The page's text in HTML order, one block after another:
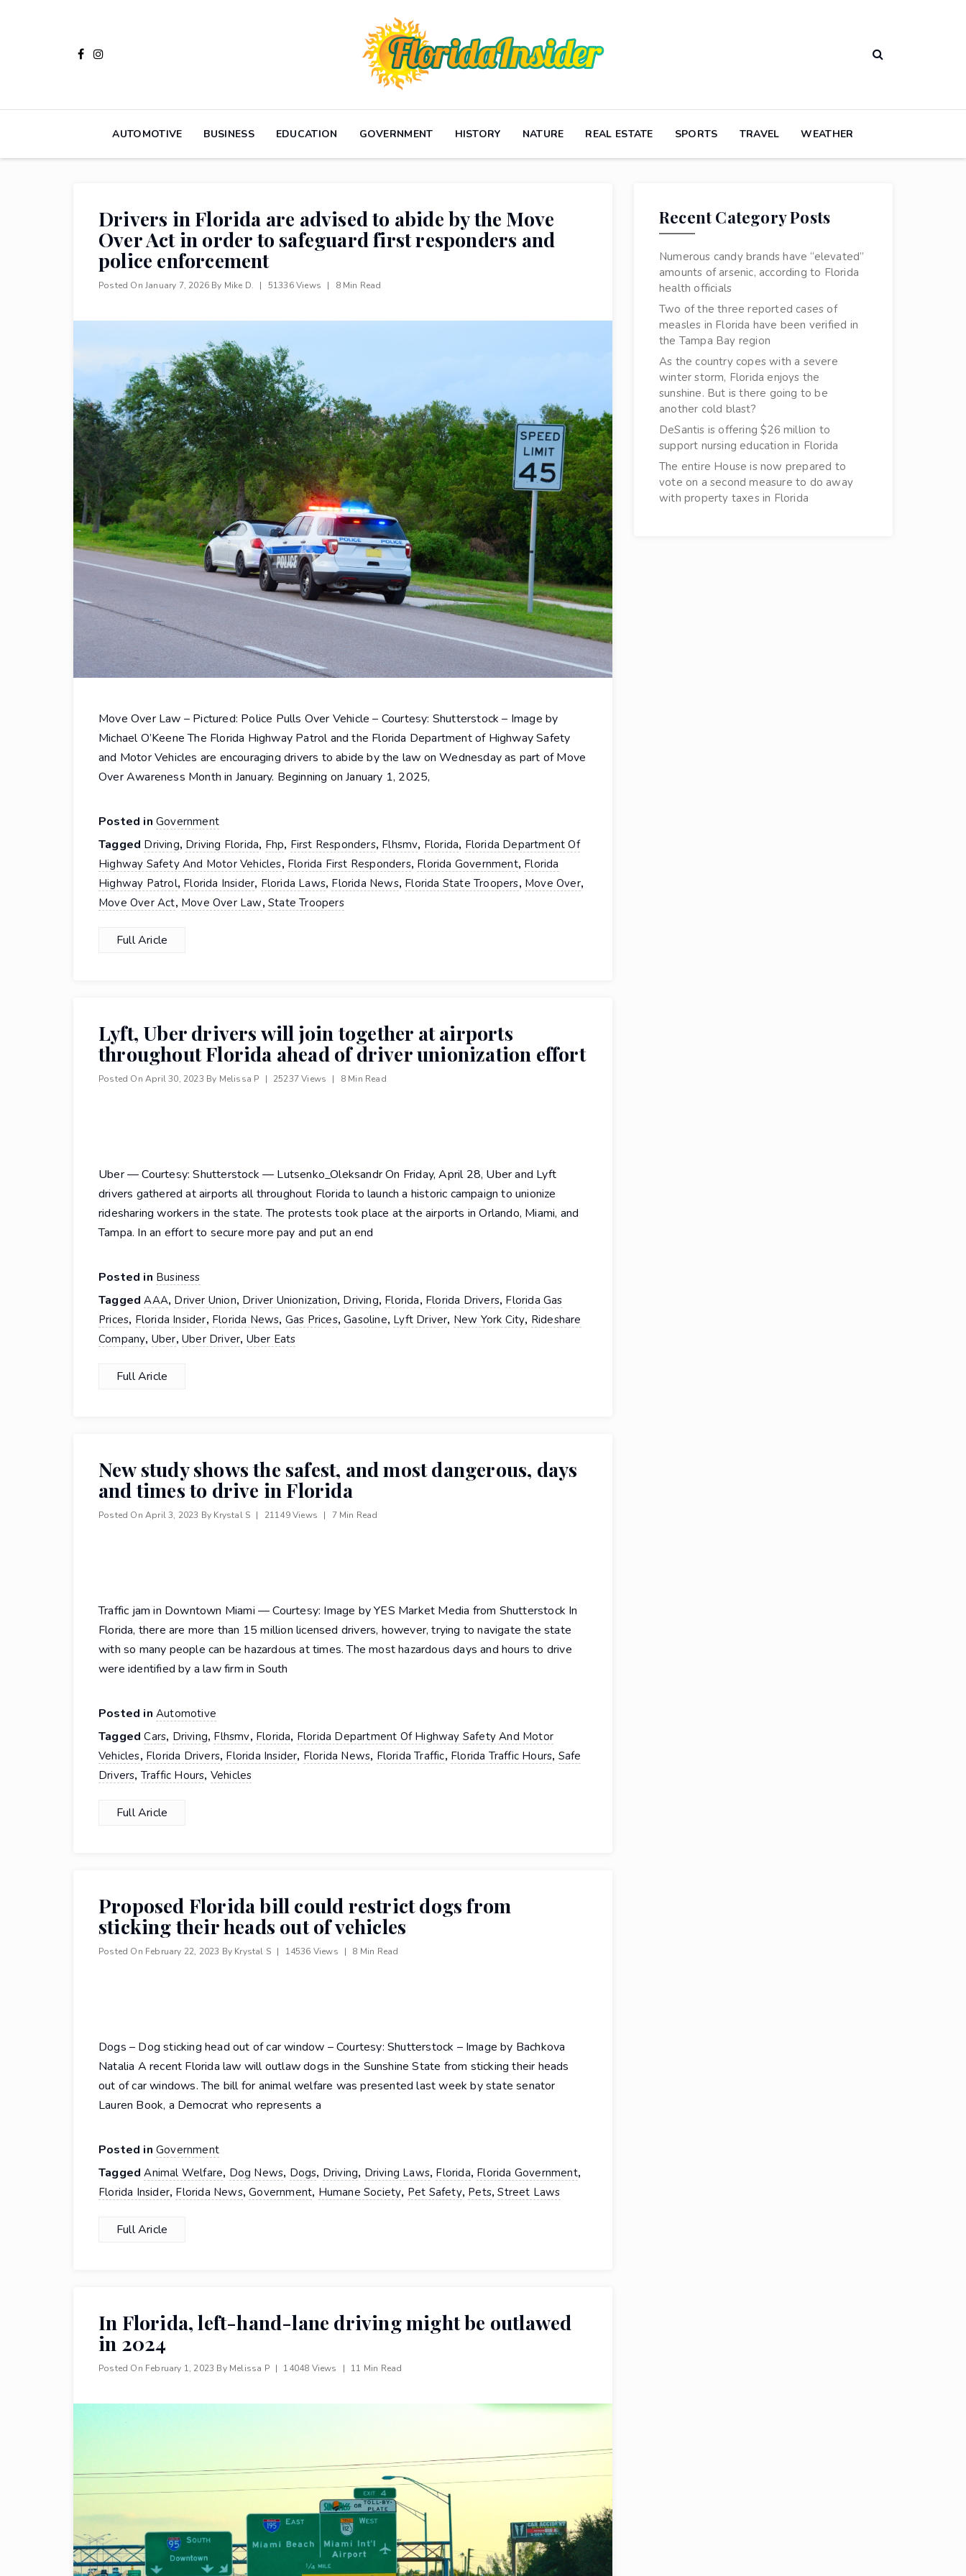
AUTOMOTIVE BUSINESS EDUCATION GOVERNMENT HISTORY NATURE REAL ESTATE SPORTS TRAVEL WEATHER
Drivers in Florida are advised to abide by the Move
Over Act in order to safeguard first responders and
police enforcement
Posted On January 7, 2026 By Mike D. | 51336 Views | 8 Min Read
Move Over Law – Pictured: Police Pulls Over Vehicle – Courtesy: Shutterstock – Image by
Michael O’Keene The Florida Highway Patrol and the Florida Department of Highway Safety
and Motor Vehicles are encouraging drivers to abide by the law on Wednesday as part of Move
Over Awareness Month in January. Beginning on January 1, 2025,
Posted in Government
Tagged Driving, Driving Florida, Fhp, First Responders, Flhsmv, Florida, Florida Department Of
Highway Safety And Motor Vehicles, Florida First Responders, Florida Government, Florida
Highway Patrol, Florida Insider, Florida Laws, Florida News, Florida State Troopers, Move Over,
Move Over Act, Move Over Law,State Troopers
Full Aricle
Lyft, Uber drivers will join together at airports
throughout Florida ahead of driver unionization effort
Posted On April 30, 2023 By Melissa P | 25237 Views | 8 Min Read
Uber — Courtesy: Shutterstock — Lutsenko_Oleksandr On Friday, April 28, Uber and Lyft
drivers gathered at airports all throughout Florida to launch a historic campaign to unionize
ridesharing workers in the state. The protests took place at the airports in Orlando, Miami, and
Tampa. In an effort to secure more pay and put an end
Posted in Business
TaggedAAA, Driver Union, Driver Unionization, Driving, Florida, Florida Drivers, Florida Gas
Prices, Florida Insider, Florida News, Gas Prices,Gasoline, Lyft Driver, New York City, Rideshare
Company, Uber,Uber Driver, Uber Eats
Full Aricle
New study shows the safest, and most dangerous, days
and times to drive in Florida
Posted On April 3, 2023 By Krystal S | 21149 Views | 7 Min Read
Traffic jam in Downtown Miami — Courtesy: Image by YES Market Media from Shutterstock In
Florida, there are more than 15 million licensed drivers, however, trying to navigate the state
with so many people can be hazardous at times. The most hazardous days and hours to drive
were identified by a law firm in South
Posted in Automotive
TaggedCars, Driving, Flhsmv, Florida, Florida Department Of Highway Safety And Motor
Vehicles, Florida Drivers, Florida Insider, Florida News, Florida Traffic, Florida Traffic Hours, Safe
Drivers, Traffic Hours, Vehicles
Full Aricle
Proposed Florida bill could restrict dogs from
sticking their heads out of vehicles
Posted On February 22, 2023 By Krystal S | 14536 Views | 8 Min Read
Dogs – Dog sticking head out of car window – Courtesy: Shutterstock – Image by Bachkova
Natalia A recent Florida law will outlaw dogs in the Sunshine State from sticking their heads
out of car windows. The bill for animal welfare was presented last week by state senator
Lauren Book, a Democrat who represents a
Posted in Government
TaggedAnimal Welfare, Dog News, Dogs, Driving, Driving Laws, Florida, Florida Government,
Florida Insider, Florida News,Government, Humane Society, Pet Safety, Pets,Street Laws
Full Aricle
In Florida, left-hand-lane driving might be outlawed
in 2024
Posted On February 1, 2023 By Melissa P | 14048 Views | 11 Min Read
Recent Category Posts
Numerous candy brands have “elevated”
amounts of arsenic, according to Florida
health officials
Two of the three reported cases of
measles in Florida have been verified in
the Tampa Bay region
As the country copes with a severe
winter storm, Florida enjoys the
sunshine. But is there going to be
another cold blast?
DeSantis is offering $26 million to
support nursing education in Florida
The entire House is now prepared to
vote on a second measure to do away
with property taxes in Florida